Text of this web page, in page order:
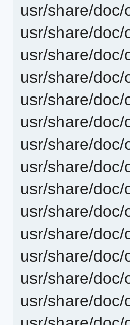
usr/share/
usr/share/
usr/share/
usr/share/
usr/share/
usr/share/
usr/share/
usr/share/
usr/share/
usr/share/
usr/share/
usr/share/
usr/share/
usr/share/